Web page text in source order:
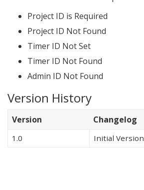
Project ID is Required
Project ID Not Found
Timer ID Not Set
Timer ID Not Found
Admin ID Not Found
Version History
Version Changelog
1.0 Initial Version